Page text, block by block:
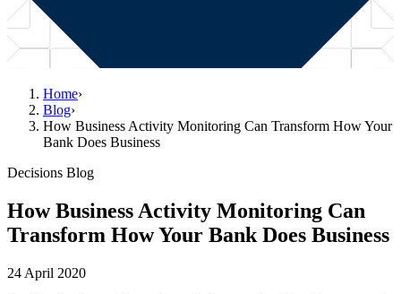
Home›
Blog›
How Business Activity Monitoring Can Transform How Your
Bank Does Business
Decisions Blog
How Business Activity Monitoring Can
Transform How Your Bank Does Business
24 April 2020